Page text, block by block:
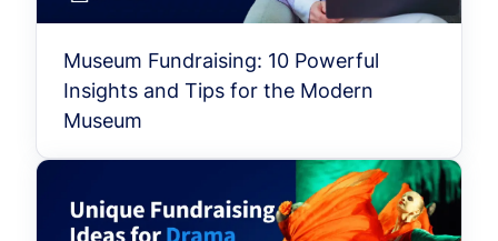
Museum Fundraising: 10 Powerful
Insights and Tips for the Modern
Museum